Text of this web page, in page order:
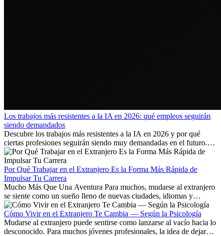
Los trabajos más resistentes a la IA en 2026: qué empleos seguirán
siendo demandados
Descubre los trabajos más resistentes a la IA en 2026 y por qué
ciertas profesiones seguirán siendo muy demandadas en el futuro.
Aprende qué habilidades serán clave y qué oportunidades laborales
existen a nivel internacional.
Por Qué Trabajar en el Extranjero Es la Forma Más Rápida de
Impulsar Tu Carrera
Mucho Más Que Una Aventura Para muchos, mudarse al extranjero
se siente como un sueño lleno de nuevas ciudades, idiomas y
culturas. Pero más allá de la...
Cómo Vivir en el Extranjero Te Cambia — Según la Psicología
Mudarse al extranjero puede sentirse como lanzarse al vacío hacia lo
desconocido. Para muchos jóvenes profesionales, la idea de dejar